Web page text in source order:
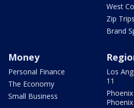
West
Zip Trips
Brand
Money
Personal Finance
The Economy
Small Business
Los
11
Phoenix